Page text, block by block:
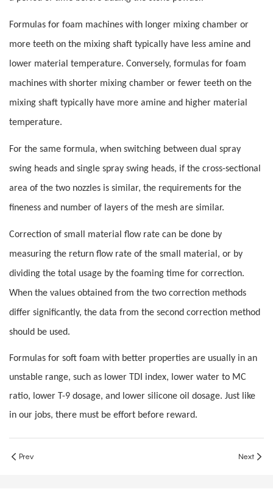
Formulas for foam machines with longer mixing chamber or
more teeth on the mixing shaft typically have less amine and
lower material temperature. Conversely, formulas for foam
machines with shorter mixing chamber or fewer teeth on the
mixing shaft typically have more amine and higher material
temperature.
For the same formula, when switching between dual spray
swing heads and single spray swing heads, if the cross-sectional
area of the two nozzles is similar, the requirements for the
fineness and number of layers of the mesh are similar.
Correction of small material flow rate can be done by
measuring the return flow rate of the small material, or by
dividing the total usage by the foaming time for correction.
When the values obtained from the two correction methods
differ significantly, the data from the second correction method
should be used.
Formulas for soft foam with better properties are usually in an
unstable range, such as lower TDI index, lower water to MC
ratio, lower T-9 dosage, and lower silicone oil dosage. Just like
in our jobs, there must be effort before reward.
Prev Next